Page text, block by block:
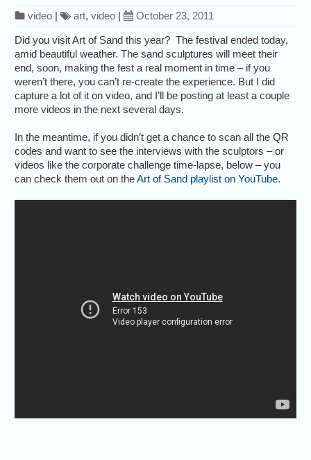
video | art,video | October 23, 2011
Did you visit Art of Sand this year? The festival ended today,
amid beautiful weather. The sand sculptures will meet their
end, soon, making the fest a real moment in time – if you
weren’t there, you can’t re-create the experience. But I did
capture a lot of it on video, and I’ll be posting at least a couple
more videos in the next several days.
In the meantime, if you didn’t get a chance to scan all the QR
codes and want to see the interviews with the sculptors – or
videos like the corporate challenge time-lapse, below – you
can check them out on theArt of Sand playlist on YouTube.